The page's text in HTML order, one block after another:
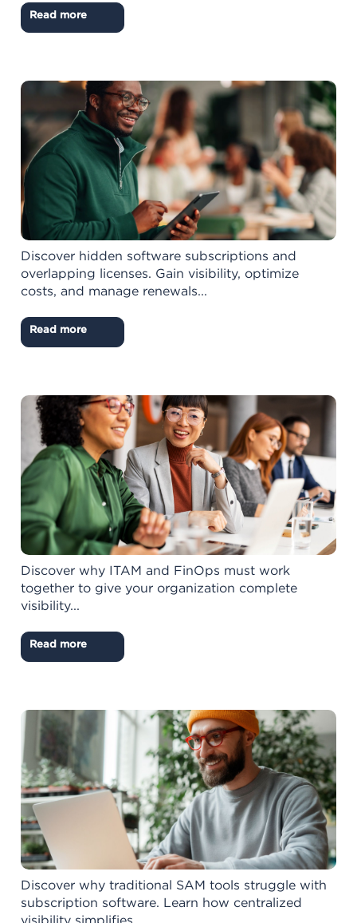
Read more
Discover hidden software subscriptions and
overlapping licenses. Gain visibility, optimize
costs, and manage renewals...
Read more
Discover why ITAM and FinOps must work
together to give your organization complete
visibility...
Read more
Discover why traditional SAM tools struggle with
subscription software. Learn how centralized